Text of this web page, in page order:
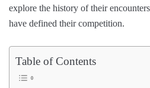
explore the history of their
have defined their competition.
Table of Contents